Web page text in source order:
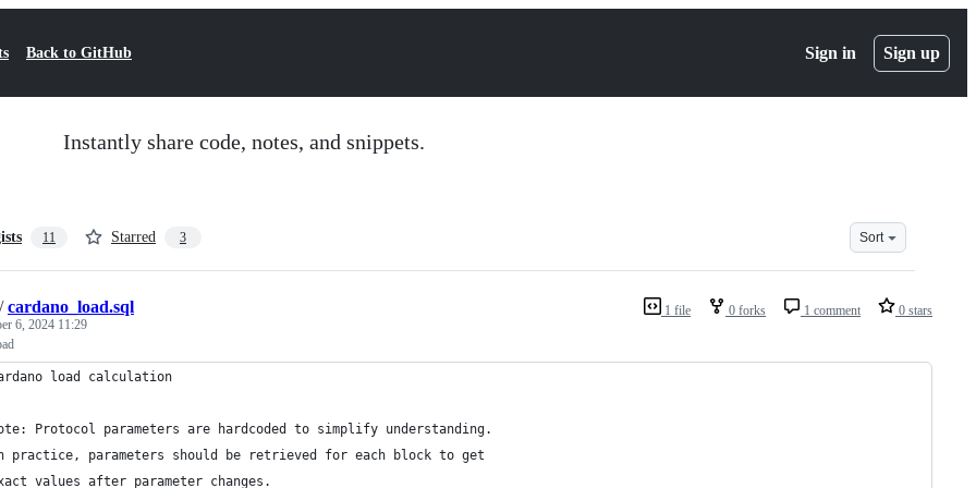
Back to GitHub Sign in Sign up
Instantly share code, notes, and snippets.
11 Starred 3 Sort
1 file 0 forks 1 comment 0 stars
/cardano_load.sql
6, 2024 11:29
load calculation
Protocol parameters are hardcoded to simplify understanding.
practice, parameters should be retrieved for each block to get
values after parameter changes.